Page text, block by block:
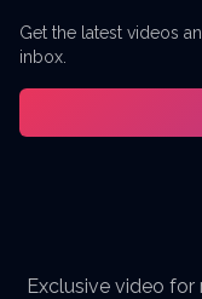
Get the latest videos
inbox.
Exclusive video